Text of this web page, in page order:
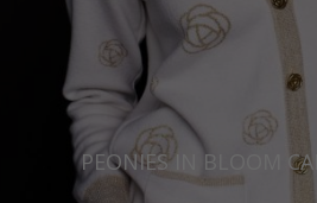
PEONIES IN BLOOM
Norway
Poland
Portugal
Romania
Russia Federation